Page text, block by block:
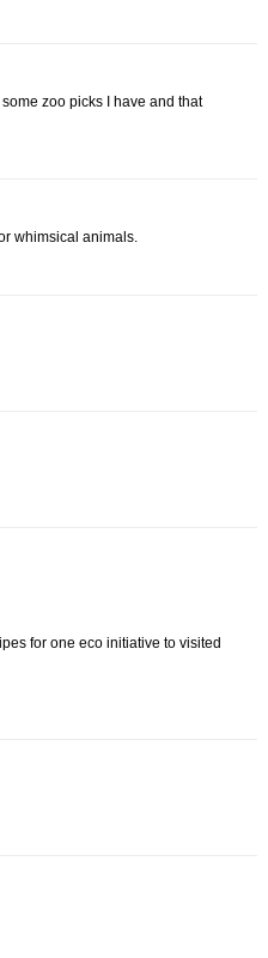
zoo picks I have and that
whimsical animals.
for one eco initiative to visited